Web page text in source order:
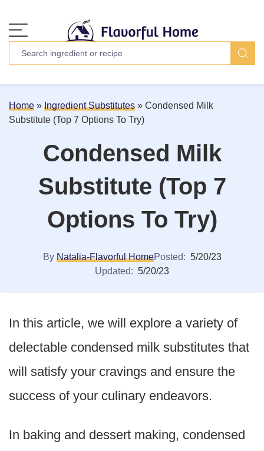
Home » Ingredient Substitutes » Condensed Milk
Substitute (Top 7 Options To Try)
Condensed Milk
Substitute (Top 7
Options To Try)
By Natalia-Flavorful HomePosted: 5/20/23
Updated: 5/20/23
In this article, we will explore a variety of
delectable condensed milk substitutes that
will satisfy your cravings and ensure the
success of your culinary endeavors.
In baking and dessert making, condensed